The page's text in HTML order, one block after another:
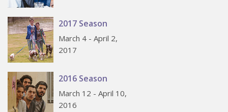
2017 Season
March 4 - April 2,
2017
2016 Season
March 12 - April 10,
2016